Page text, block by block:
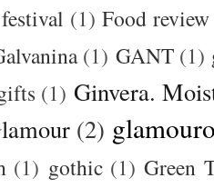
(1) Food review
(1) GANT (1)
(1) Ginvera.
(2)
(1) gothic (1) Green